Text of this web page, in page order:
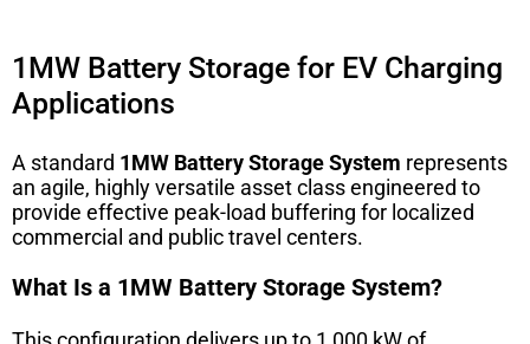
1MW Battery Storage for EV Charging
Applications
A standard 1MW Battery Storage System represents
an agile, highly versatile asset class engineered to
provide effective peak-load buffering for localized
commercial and public travel centers.
What Is a 1MW Battery Storage System?